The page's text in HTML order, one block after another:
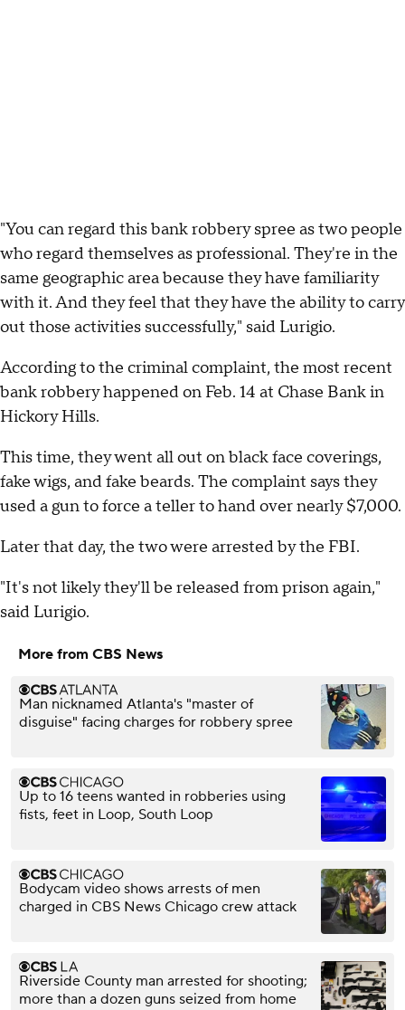
"You can regard this bank robbery spree as two people
who regard themselves as professional. They're in the
same geographic area because they have familiarity
with it. And they feel that they have the ability to carry
out those activities successfully," said Lurigio.
According to the criminal complaint, the most recent
bank robbery happened on Feb. 14 at Chase Bank in
Hickory Hills.
This time, they went all out on black face coverings,
fake wigs, and fake beards. The complaint says they
used a gun to force a teller to hand over nearly $7,000.
Later that day, the two were arrested by the FBI.
"It's not likely they'll be released from prison again,"
said Lurigio.
More from CBS News
Man nicknamed Atlanta's "master of
disguise" facing charges for robbery spree
Up to 16 teens wanted in robberies using
fists, feet in Loop, South Loop
Bodycam video shows arrests of men
charged in CBS News Chicago crew attack
Riverside County man arrested for shooting;
more than a dozen guns seized from home